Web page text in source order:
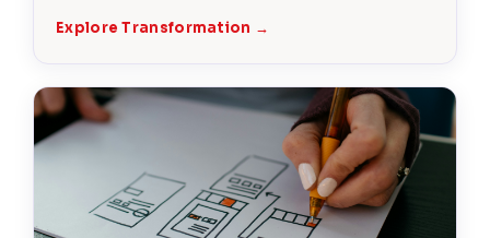
Explore Transformation →